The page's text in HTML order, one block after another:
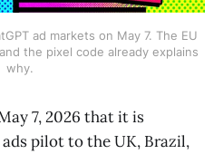
ad markets on May 7. The EU
the pixel code already explains
why.
7, 2026 that it is
pilot to the UK, Brazil,